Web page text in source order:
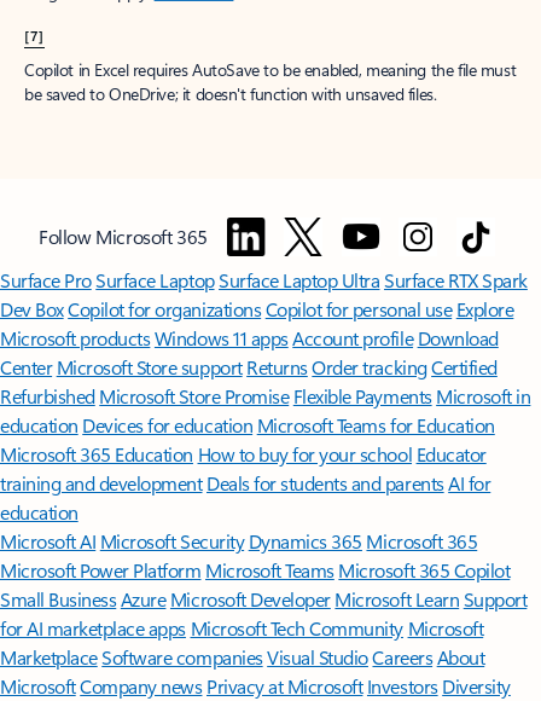
[7]
Copilot in Excel requires AutoSave to be enabled, meaning the file must
be saved to OneDrive; it doesn't function with unsaved files.
Follow Microsoft 365
Surface ProSurface LaptopSurface Laptop UltraSurface RTX Spark
Dev BoxCopilot for organizationsCopilot for personal use Explore
Microsoft productsWindows 11 appsAccount profile Download
Center Microsoft Store support ReturnsOrder trackingCertified
Refurbished Microsoft Store Promise Flexible Payments Microsoft in
education Devices for education Microsoft Teams for Education
Microsoft 365 Education How to buy for your school Educator
training and development Deals for students and parentsAI for
education
Microsoft AI Microsoft Security Dynamics 365 Microsoft 365
Microsoft Power Platform Microsoft TeamsMicrosoft 365 Copilot
Small BusinessAzure Microsoft DeveloperMicrosoft LearnSupport
for AI marketplace apps Microsoft Tech Community Microsoft
MarketplaceSoftware companiesVisual StudioCareersAbout
MicrosoftCompany news Privacy at Microsoft Investors Diversity